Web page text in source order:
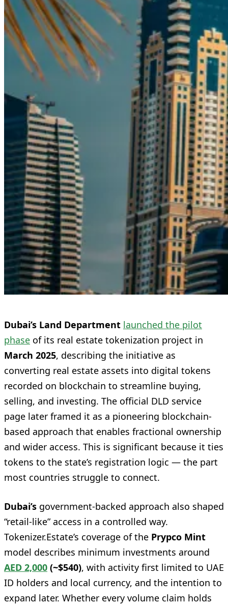
Dubai’s Land Department launched the pilot
phase of its real estate tokenization project in
March 2025, describing the initiative as
converting real estate assets into digital tokens
recorded on blockchain to streamline buying,
selling, and investing. The official DLD service
page later framed it as a pioneering blockchain-
based approach that enables fractional ownership
and wider access. This is significant because it ties
tokens to the state’s registration logic — the part
most countries struggle to connect.
Dubai’s government-backed approach also shaped
“retail-like” access in a controlled way.
Tokenizer.Estate’s coverage of the Prypco Mint
model describes minimum investments around
AED 2,000 (~$540), with activity first limited to UAE
ID holders and local currency, and the intention to
expand later. Whether every volume claim holds